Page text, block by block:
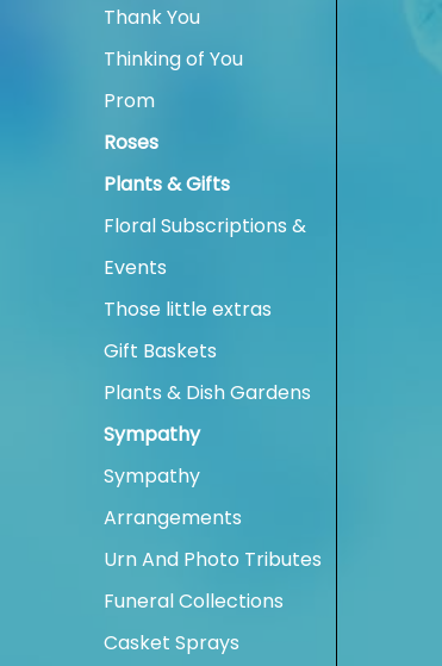
Thank You
Thinking of You
Prom
Roses
Plants & Gifts
Floral Subscriptions &
Events
Those little extras
Gift Baskets
Plants & Dish Gardens
Sympathy
Sympathy
Arrangements
Urn And Photo Tributes
Funeral Collections
Casket Sprays